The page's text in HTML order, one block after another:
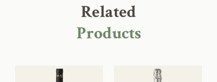
Related
Products